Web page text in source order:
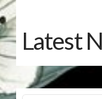
Latest